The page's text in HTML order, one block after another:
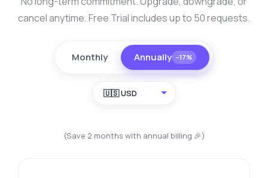
cancel anytime. Free Trial includes up to 50 requests.
Monthly Annually −17%
🇺🇸 USD
(Save 2 months with annual billing 🎉)